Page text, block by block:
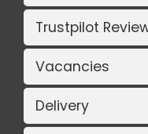
Trustpilot
Vacancies
Delivery